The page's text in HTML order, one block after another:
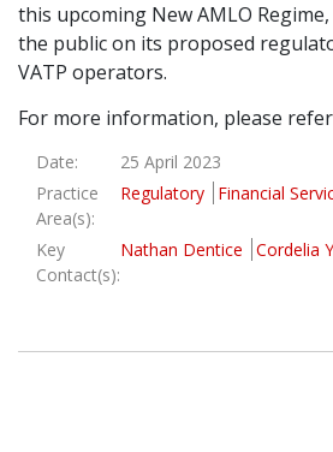
Graduate
Contact Us
Latest News
this upcoming New AMLO
the public on its proposed
VATP operators.
For more information, please
Date:
25 April 2023
Practice
Area(s):
Regulatory Financial
Key
Contact(s):
Nathan Dentice Cordelia